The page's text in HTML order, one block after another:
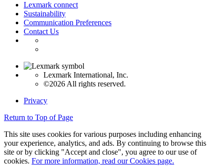
Lexmark connect
Sustainability
Communication Preferences
Contact Us
Lexmark International, Inc.
©2026 All rights reserved.
Privacy
Return to Top of Page
This site uses cookies for various purposes including enhancing
your experience, analytics, and ads. By continuing to browse this
site or by clicking "Accept and close", you agree to our use of
cookies. For more information, read our Cookies page.